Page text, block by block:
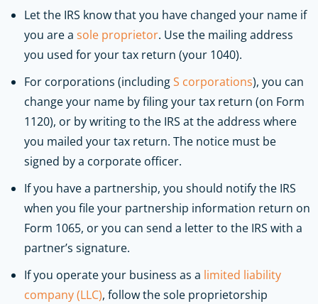
Let the IRS know that you have changed your name if
you are a sole proprietor. Use the mailing address
you used for your tax return (your 1040).
For corporations (includingS corporations), you can
change your name by filing your tax return (on Form
1120), or by writing to the IRS at the address where
you mailed your tax return. The notice must be
signed by a corporate officer.
If you have a partnership, you should notify the IRS
when you file your partnership information return on
Form 1065, or you can send a letter to the IRS with a
partner’s signature.
If you operate your business as a limited liability
company (LLC), follow the sole proprietorship